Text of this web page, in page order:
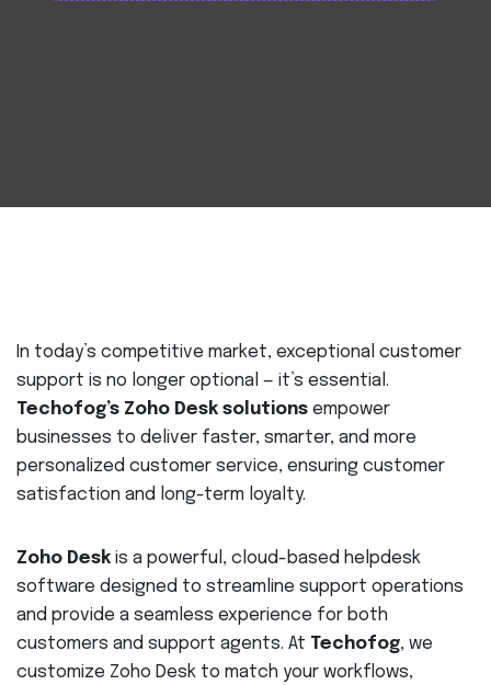
In today’s competitive market, exceptional customer
support is no longer optional — it’s essential.
Techofog’s Zoho Desk solutions empower
businesses to deliver faster, smarter, and more
personalized customer service, ensuring customer
satisfaction and long-term loyalty.
Zoho Desk is a powerful, cloud-based helpdesk
software designed to streamline support operations
and provide a seamless experience for both
customers and support agents. At Techofog, we
customize Zoho Desk to match your workflows,